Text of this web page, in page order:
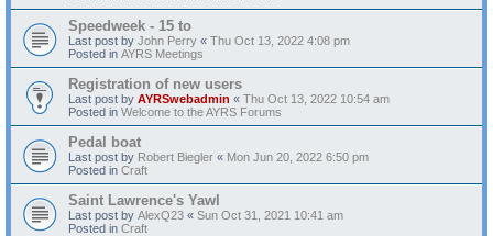
Speedweek - 15 to
Last post by John Perry « Thu Oct 13, 2022 4:08 pm
Posted in AYRS Meetings
Registration of new users
Last post by AYRSwebadmin « Thu Oct 13, 2022 10:54 am
Posted in Welcome to the AYRS Forums
Pedal boat
Last post by Robert Biegler « Mon Jun 20, 2022 6:50 pm
Posted in Craft
Saint Lawrence's Yawl
Last post by AlexQ23 « Sun Oct 31, 2021 10:41 am
Posted in Craft